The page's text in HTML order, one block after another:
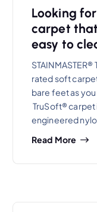
Looking
carpet
easy to
rated soft
bare feet as
TruSoft®
engineered
Read More